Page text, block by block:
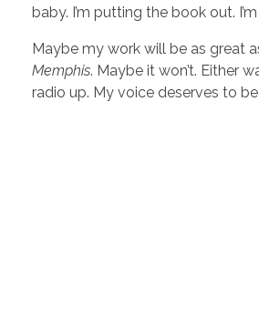
baby. I’m putting the book out.
Maybe my work will be as great
Memphis. Maybe it won’t. Either
radio up. My voice deserves to